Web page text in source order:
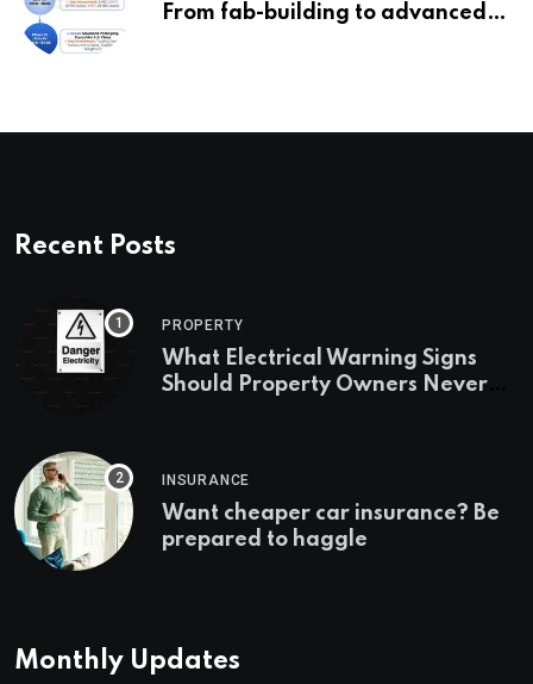
From fab-building to advanced
Recent Posts
PROPERTY
What Electrical Warning Signs
Should Property Owners Never
INSURANCE
Want cheaper car insurance? Be
prepared to haggle
Monthly Updates